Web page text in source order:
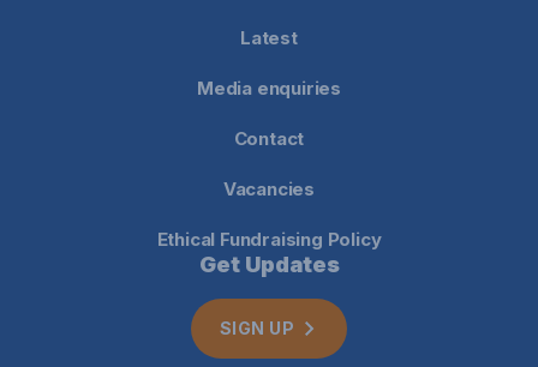
Latest
Media enquiries
Contact
Vacancies
Ethical Fundraising Policy
Get Updates
SIGN UP